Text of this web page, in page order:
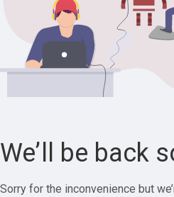
We’ll be back
Sorry for the inconvenience but